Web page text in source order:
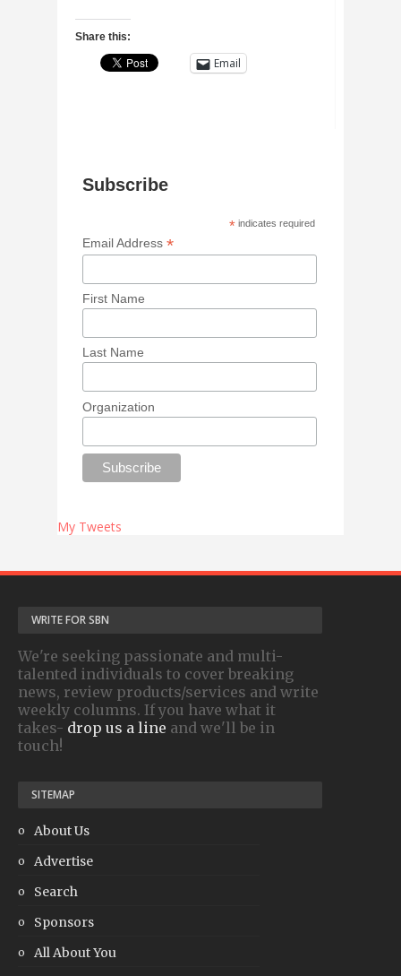
Share this:
Email
Subscribe
* indicates required
Email Address*
First Name
Last Name
Organization
My Tweets
WRITE FOR SBN
We're seeking passionate and multi-
talented individuals to cover breaking
news, review products/services and write
weekly columns. If you have what it
takes- drop us a line and we'll be in
touch!
SITEMAP
About Us
Advertise
Search
Sponsors
All About You